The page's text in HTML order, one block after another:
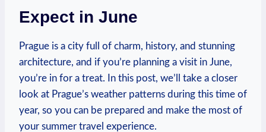
Expect in June
Prague is a ​city full⁢ of charm, history, and‌ stunning
architecture, and if you’re planning ‍a visit in June,
you’re in for⁤ a treat. In this post, we’ll ‍take a closer
look at Prague’s⁣ weather patterns​ during this time of
year, ⁤so you‌ can⁤ be prepared and‌ make the most of
your‌ summer travel experience.